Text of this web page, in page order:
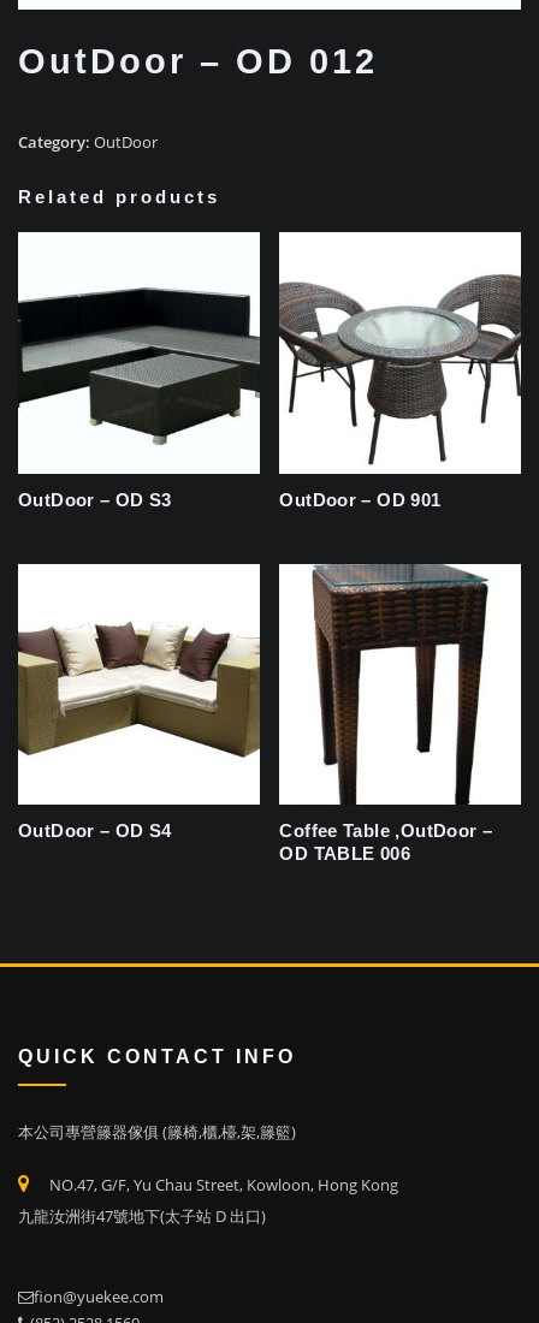
OutDoor – OD 012
Category: OutDoor
Related products
OutDoor – OD S3 OutDoor – OD 901
OutDoor – OD S4
Coffee Table ,OutDoor –
OD TABLE 006
QUICK CONTACT INFO
本公司專營籐器傢俱 (籐椅,櫃,檯,架,籐籃)
NO.47, G/F, Yu Chau Street, Kowloon, Hong Kong
九龍汝洲街47號地下(太子站 D 出口)
fion@yuekee.com